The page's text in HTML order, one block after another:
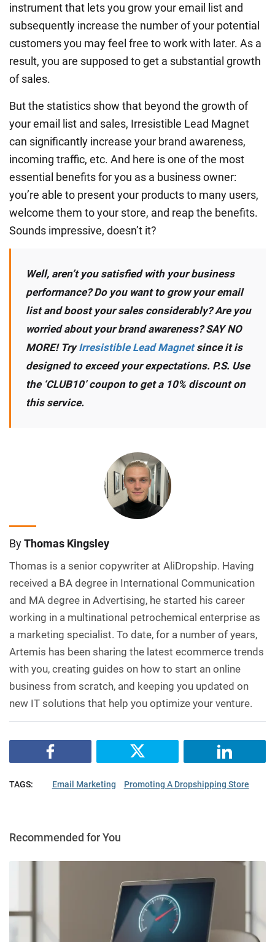
instrument that lets you grow your email list and
subsequently increase the number of your potential
customers you may feel free to work with later. As a
result, you are supposed to get a substantial growth
of sales.
But the statistics show that beyond the growth of
your email list and sales, Irresistible Lead Magnet
can significantly increase your brand awareness,
incoming traffic, etc. And here is one of the most
essential benefits for you as a business owner:
you’re able to present your products to many users,
welcome them to your store, and reap the benefits.
Sounds impressive, doesn’t it?
Well, aren’t you satisfied with your business
performance? Do you want to grow your email
list and boost your sales considerably? Are you
worried about your brand awareness? SAY NO
MORE! TryIrresistible Lead Magnetsince it is
designed to exceed your expectations. P.S. Use
the ‘CLUB10’ coupon to get a 10% discount on
this service.
ByThomas Kingsley
Thomas is a senior copywriter at AliDropship. Having
received a BA degree in International Communication
and MA degree in Advertising, he started his career
working in a multinational petrochemical enterprise as
a marketing specialist. To date, for a number of years,
Artemis has been sharing the latest ecommerce trends
with you, creating guides on how to start an online
business from scratch, and keeping you updated on
new IT solutions that help you optimize your venture.
TAGS: Email Marketing Promoting A Dropshipping Store
Recommended for You